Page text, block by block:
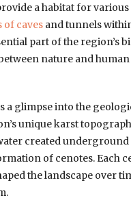
a habitat for
caves and tunnels
part of the region’s
nature and
glimpse into the
unique karst
created underground
of cenotes. Each
the landscape over